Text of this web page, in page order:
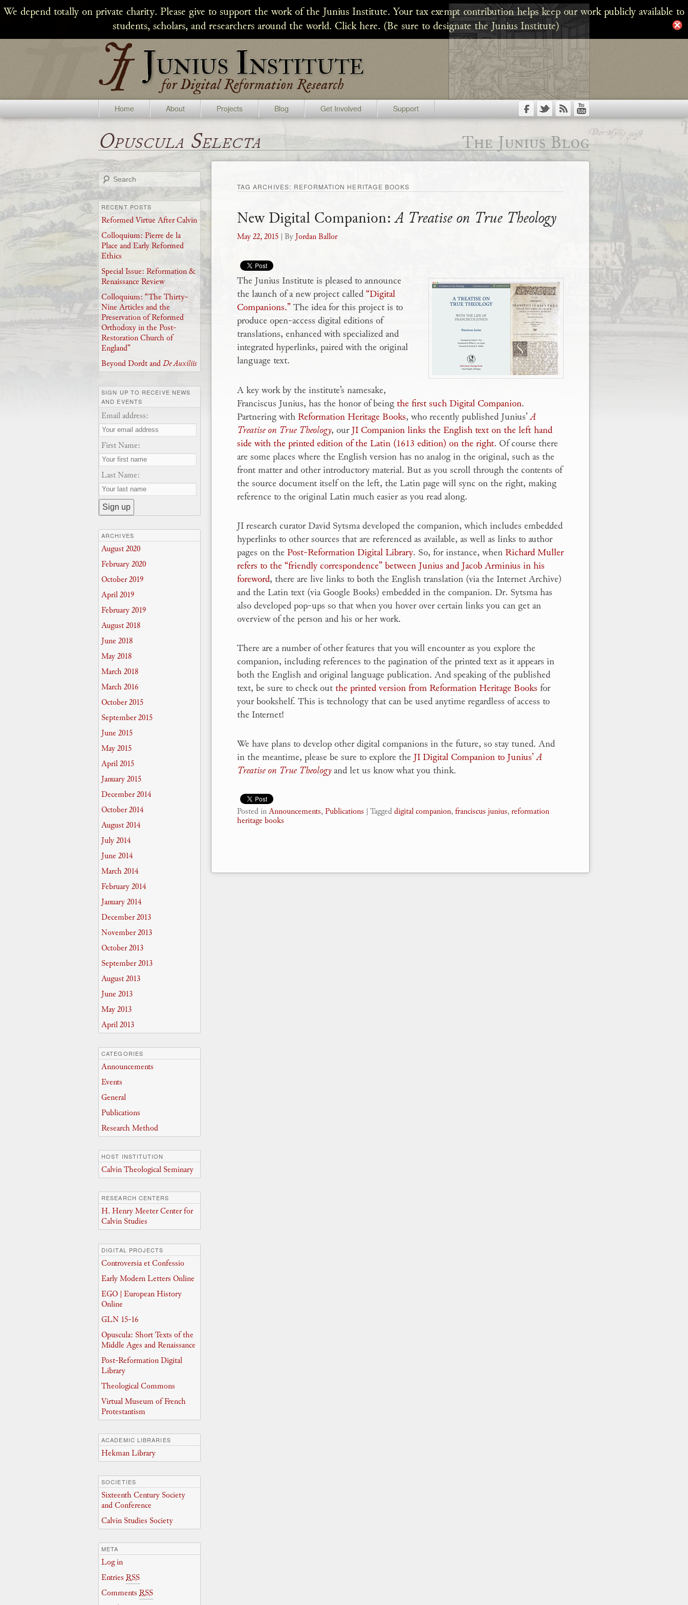
We depend totally on private charity. Please give to support the work of the Junius Institute. Your tax exempt contribution helps keep our work publicly available to
students, scholars, and researchers around the world. Click here. (Be sure to designate the Junius Institute)
Home About Projects Blog Get Involved Support
The Junius Blog
Opuscula Selecta
TAG ARCHIVES: REFORMATION HERITAGE BOOKS
New Digital Companion:A Treatise on True Theology
May 22, 2015 | ByJordan Ballor
The Junius Institute is pleased to announce
the launch of a new project called“Digital
Companions.”The idea for this project is to
produce open-access digital editions of
translations, enhanced with specialized and
integrated hyperlinks, paired with the original
language text.
A key work by the institute’s namesake,
Franciscus Junius, has the honor of beingthe first such Digital Companion.
Partnering withReformation Heritage Books, who recently published Junius’A
Treatise on True Theology, ourJI Companion links the English text on the left hand
side with the printed edition of the Latin (1613 edition) on the right. Of course there
are some places where the English version has no analog in the original, such as the
front matter and other introductory material. But as you scroll through the contents of
the source document itself on the left, the Latin page will sync on the right, making
reference to the original Latin much easier as you read along.
JI research curator David Sytsma developed the companion, which includes embedded
hyperlinks to other sources that are referenced as available, as well as links to author
pages on the Post-Reformation Digital Library. So, for instance, whenRichard Muller
refers to the “friendly correspondence” between Junius and Jacob Arminius in his
foreword, there are live links to both the English translation (via the Internet Archive)
and the Latin text (via Google Books) embedded in the companion. Dr. Sytsma has
also developed pop-ups so that when you hover over certain links you can get an
overview of the person and his or her work.
There are a number of other features that you will encounter as you explore the
companion, including references to the pagination of the printed text as it appears in
both the English and original language publication. And speaking of the published
text, be sure to check outthe printed version from Reformation Heritage Books for
your bookshelf. This is technology that can be used anytime regardless of access to
the Internet!
We have plans to develop other digital companions in the future, so stay tuned. And
in the meantime, please be sure to explore the JI Digital Companion to Junius’A
Treatise on True Theologyand let us know what you think.
Posted inAnnouncements,Publications | Taggeddigital companion,franciscus junius,reformation
heritage books
Search
RECENT POSTS
Reformed Virtue After Calvin
Colloquium: Pierre de la
Place and Early Reformed
Ethics
Special Issue: Reformation &
Renaissance Review
Colloquium: “The Thirty-
Nine Articles and the
Preservation of Reformed
Orthodoxy in the Post-
Restoration Church of
England”
Beyond Dordt andDe Auxiliis
SIGN UP TO RECEIVE NEWS
AND EVENTS
Email address:
First Name:
Last Name:
ARCHIVES
August 2020
February 2020
October 2019
April 2019
February 2019
August 2018
June 2018
May 2018
March 2018
March 2016
October 2015
September 2015
June 2015
May 2015
April 2015
January 2015
December 2014
October 2014
August 2014
July 2014
June 2014
March 2014
February 2014
January 2014
December 2013
November 2013
October 2013
September 2013
August 2013
June 2013
May 2013
April 2013
CATEGORIES
Announcements
Events
General
Publications
Research Method
HOST INSTITUTION
Calvin Theological Seminary
RESEARCH CENTERS
H. Henry Meeter Center for
Calvin Studies
DIGITAL PROJECTS
Controversia et Confessio
Early Modern Letters Online
EGO | European History
Online
GLN 15-16
Opuscula: Short Texts of the
Middle Ages and Renaissance
Post-Reformation Digital
Library
Theological Commons
Virtual Museum of French
Protestantism
ACADEMIC LIBRARIES
Hekman Library
SOCIETIES
Sixteenth Century Society
and Conference
Calvin Studies Society
META
Log in
Entries RSS
Comments RSS